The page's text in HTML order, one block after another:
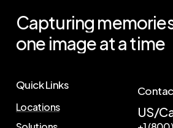
Capturing
one imageatatime
Quick Links
Locations
US/